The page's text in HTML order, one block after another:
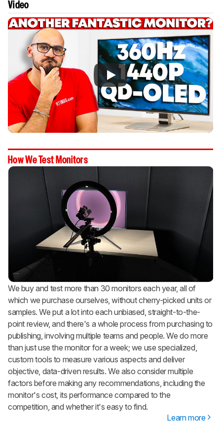
Video
How We Test Monitors
We buy and test more than 30 monitors each year, all of
which we purchase ourselves, without cherry-picked units or
samples. We put a lot into each unbiased, straight-to-the-
point review, and there's a whole process from purchasing to
publishing, involving multiple teams and people. We do more
than just use the monitor for a week; we use specialized,
custom tools to measure various aspects and deliver
objective, data-driven results. We also consider multiple
factors before making any recommendations, including the
monitor's cost, its performance compared to the
competition, and whether it's easy to find.
Learn more